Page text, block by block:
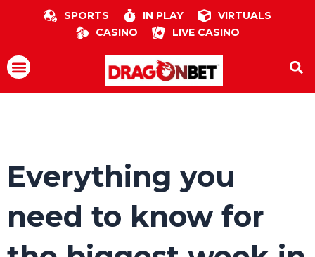
SPORTS IN PLAY
VIRTUALS
CASINO
LIVE CASINO
Menu
Everything you
need to know for